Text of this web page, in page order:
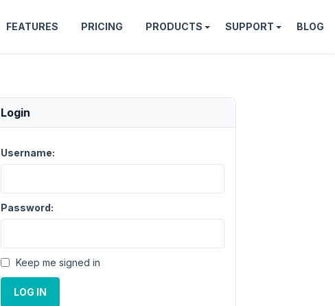
FEATURES PRICING PRODUCTS SUPPORT BLOG
Login
Username:
Password:
Keep me signed in
LOG IN